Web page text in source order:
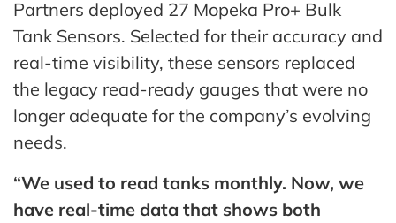
Partners deployed 27 Mopeka Pro+ Bulk
Tank Sensors. Selected for their accuracy and
real-time visibility, these sensors replaced
the legacy read-ready gauges that were no
longer adequate for the company’s evolving
needs.
“We used to read tanks monthly. Now, we
have real-time data that shows both